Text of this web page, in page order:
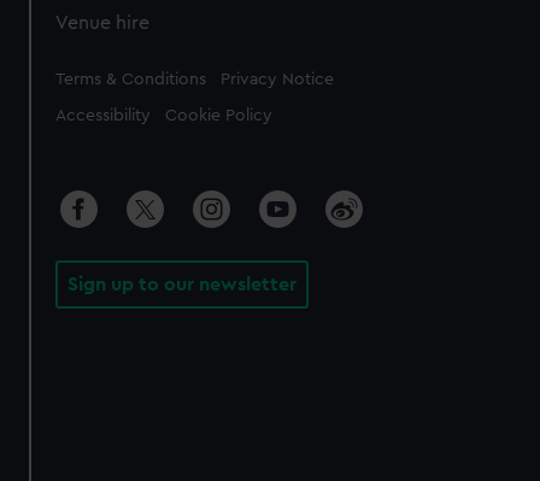
Venue hire
Legal
Terms & Conditions Privacy Notice
Accessibility Cookie Policy
Sign up to our newsletter